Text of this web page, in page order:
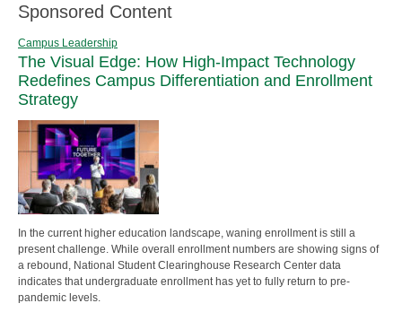
Sponsored Content
Campus Leadership
The Visual Edge: How High-Impact Technology
Redefines Campus Differentiation and Enrollment
Strategy
In the current higher education landscape, waning enrollment is still a
present challenge. While overall enrollment numbers are showing signs of
a rebound, National Student Clearinghouse Research Center data
indicates that undergraduate enrollment has yet to fully return to pre-
pandemic levels.